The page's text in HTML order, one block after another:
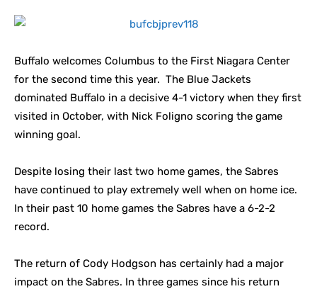
Buffalo welcomes Columbus to the First Niagara Center
for the second time this year. The Blue Jackets
dominated Buffalo in a decisive 4-1 victory when they first
visited in October, with Nick Foligno scoring the game
winning goal.
Despite losing their last two home games, the Sabres
have continued to play extremely well when on home ice.
In their past 10 home games the Sabres have a 6-2-2
record.
The return of Cody Hodgson has certainly had a major
impact on the Sabres. In three games since his return